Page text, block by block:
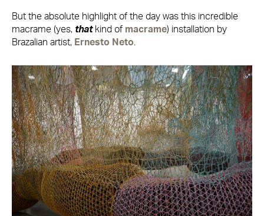
But the absolute highlight of the day was this incredible
macrame (yes, thatkind of macrame) installation by
Brazalian artist, Ernesto Neto